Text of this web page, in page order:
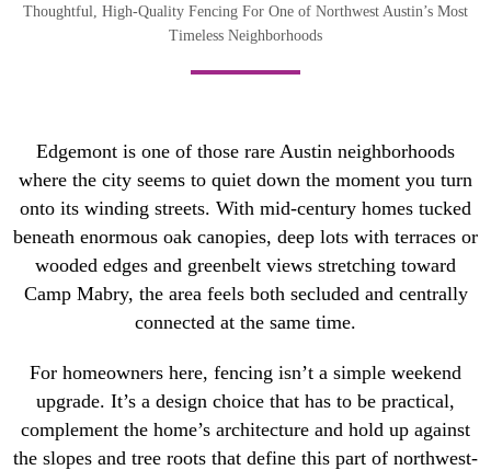
Thoughtful, High-Quality Fencing For One of Northwest Austin’s Most
Timeless Neighborhoods
Edgemont is one of those rare Austin neighborhoods
where the city seems to quiet down the moment you turn
onto its winding streets. With mid-century homes tucked
beneath enormous oak canopies, deep lots with terraces or
wooded edges and greenbelt views stretching toward
Camp Mabry, the area feels both secluded and centrally
connected at the same time.
For homeowners here, fencing isn’t a simple weekend
upgrade. It’s a design choice that has to be practical,
complement the home’s architecture and hold up against
the slopes and tree roots that define this part of northwest-